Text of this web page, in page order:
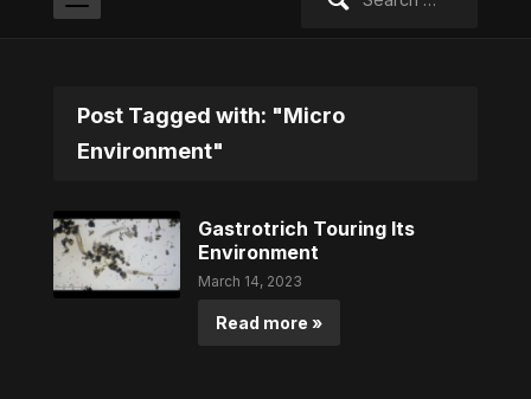
Post Tagged with: "Micro
Environment"
Gastrotrich Touring Its
Environment
March 14, 2023
Read more »